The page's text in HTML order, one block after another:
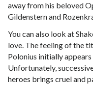
away from his beloved
Gildenstern and
You can also look at
love. The feeling of the
Polonius initially
Unfortunately,
heroes brings cruel and